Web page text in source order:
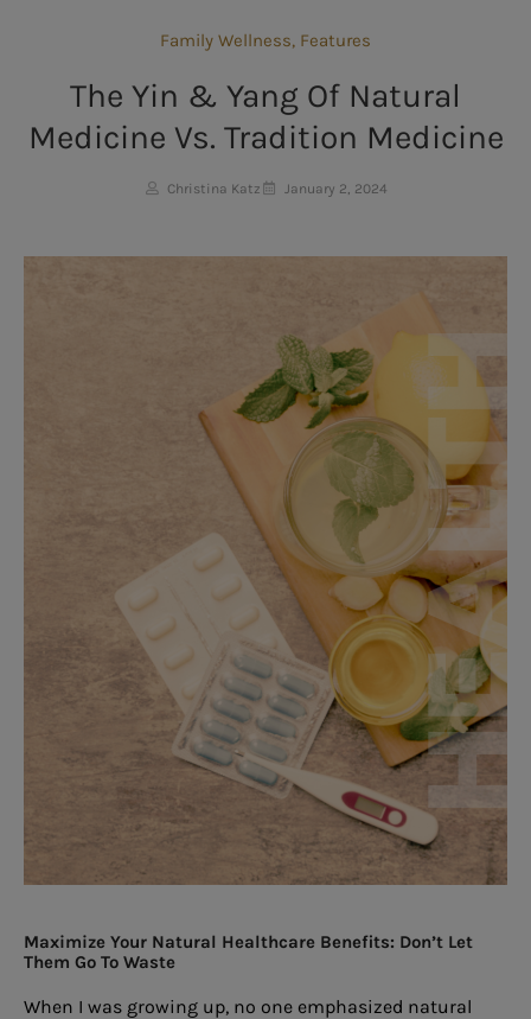
Family Wellness, Features
The Yin & Yang Of Natural
Medicine Vs. Tradition Medicine
Christina Katz January 2, 2024
Maximize Your Natural Healthcare Benefits: Don’t Let
Them Go To Waste
When I was growing up, no one emphasized natural